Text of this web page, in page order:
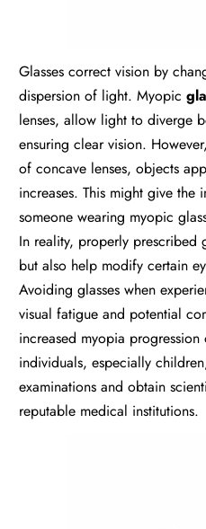
Glasses correct vision by
dispersion of light. Myopic
lenses, allow light to diverge
ensuring clear vision.
of concave lenses, objects
increases. This might give the
someone wearing myopic
In reality, properly prescribed
but also help modify certain
Avoiding glasses when
visual fatigue and potential
increased myopia
individuals, especially
examinations and obtain
reputable medical institutions.